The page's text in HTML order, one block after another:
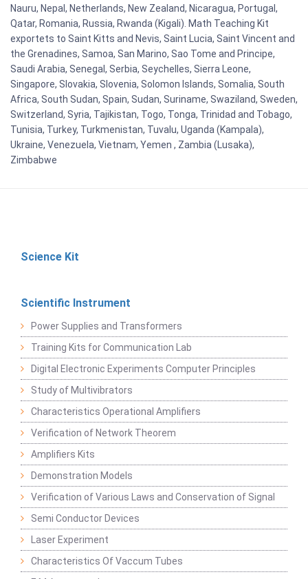
Nauru, Nepal, Netherlands, New Zealand, Nicaragua, Portugal,
Qatar, Romania, Russia, Rwanda (Kigali). Math Teaching Kit
exportets to Saint Kitts and Nevis, Saint Lucia, Saint Vincent and
the Grenadines, Samoa, San Marino, Sao Tome and Principe,
Saudi Arabia, Senegal, Serbia, Seychelles, Sierra Leone,
Singapore, Slovakia, Slovenia, Solomon Islands, Somalia, South
Africa, South Sudan, Spain, Sudan, Suriname, Swaziland, Sweden,
Switzerland, Syria, Tajikistan, Togo, Tonga, Trinidad and Tobago,
Tunisia, Turkey, Turkmenistan, Tuvalu, Uganda (Kampala),
Ukraine, Venezuela, Vietnam, Yemen , Zambia (Lusaka),
Zimbabwe
Science Kit
Scientific Instrument
Power Supplies and Transformers
Training Kits for Communication Lab
Digital Electronic Experiments Computer Principles
Study of Multivibrators
Characteristics Operational Amplifiers
Verification of Network Theorem
Amplifiers Kits
Demonstration Models
Verification of Various Laws and Conservation of Signal
Semi Conductor Devices
Laser Experiment
Characteristics Of Vaccum Tubes